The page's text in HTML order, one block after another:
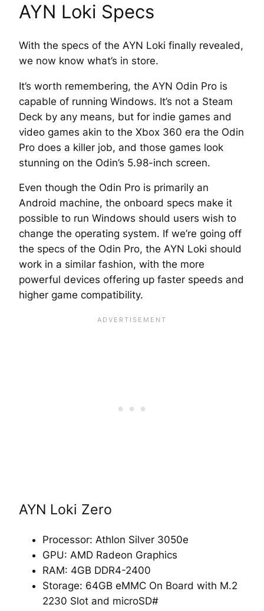
AYN Loki Specs
With the specs of the AYN Loki finally revealed,
we now know what’s in store.
It’s worth remembering, the AYN Odin Pro is
capable of running Windows. It’s not a Steam
Deck by any means, but for indie games and
video games akin to the Xbox 360 era the Odin
Pro does a killer job, and those games look
stunning on the Odin’s 5.98-inch screen.
Even though the Odin Pro is primarily an
Android machine, the onboard specs make it
possible to run Windows should users wish to
change the operating system. If we’re going off
the specs of the Odin Pro, the AYN Loki should
work in a similar fashion, with the more
powerful devices offering up faster speeds and
higher game compatibility.
AYN Loki Zero
Processor: Athlon Silver 3050e
GPU: AMD Radeon Graphics
RAM: 4GB DDR4-2400
Storage: 64GB eMMC On Board with M.2
2230 Slot and microSD#